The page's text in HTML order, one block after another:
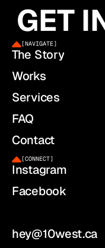
GET
[NAVIGATE]
The Story
Works
Services
FAQ
Contact
[CONNECT]
Instagram
Facebook
hey@10west.ca